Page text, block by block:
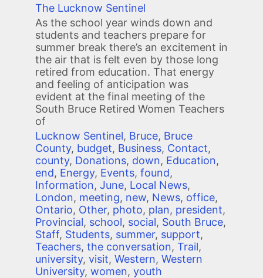
The Lucknow Sentinel
As the school year winds down and
students and teachers prepare for
summer break there’s an excitement in
the air that is felt even by those long
retired from education. That energy
and feeling of anticipation was
evident at the final meeting of the
South Bruce Retired Women Teachers
of
Lucknow Sentinel, Bruce, Bruce
County, budget, Business, Contact,
county, Donations, down, Education,
end, Energy, Events, found,
Information, June, Local News,
London, meeting, new, News, office,
Ontario, Other, photo, plan, president,
Provincial, school, social, South Bruce,
Staff, Students, summer, support,
Teachers, the conversation, Trail,
university, visit, Western, Western
University, women, youth